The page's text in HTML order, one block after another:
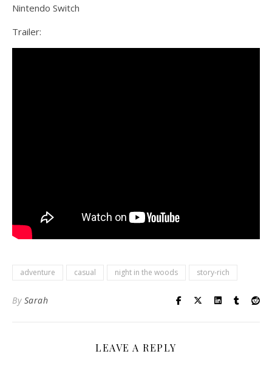
Nintendo Switch
Trailer:
adventure casual night in the woods story-rich
By Sarah
LEAVE A REPLY